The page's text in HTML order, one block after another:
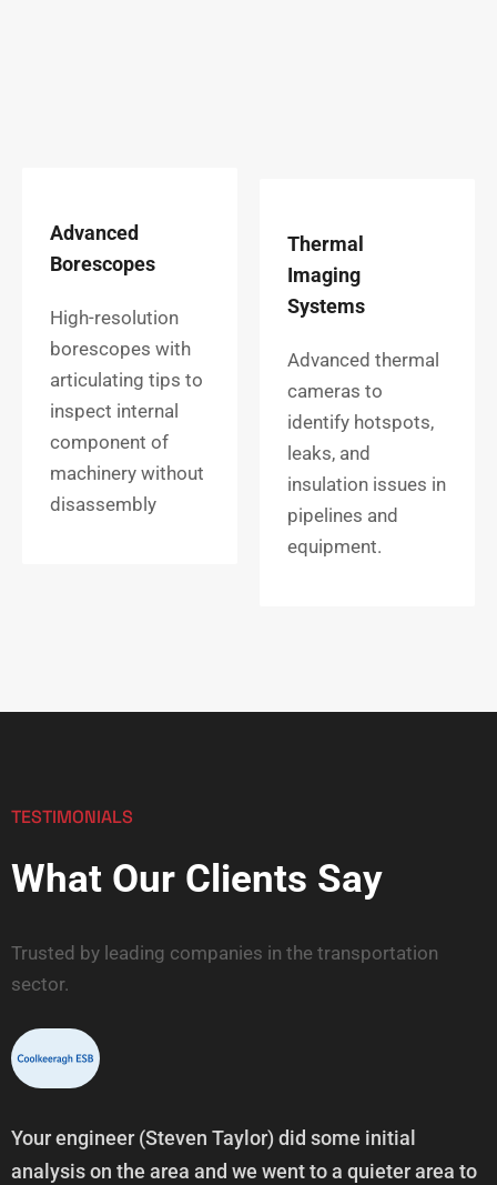
Advanced
Borescopes
High-resolution
borescopes with
articulating tips to
inspect internal
component of
machinery without
disassembly
Thermal
Imaging
Systems
Advanced thermal
cameras to
identify hotspots,
leaks, and
insulation issues in
pipelines and
equipment.
TESTIMONIALS
What Our Clients Say
Trusted by leading companies in the transportation
sector.
Your engineer (Steven Taylor) did some initial
analysis on the area and we went to a quieter area to